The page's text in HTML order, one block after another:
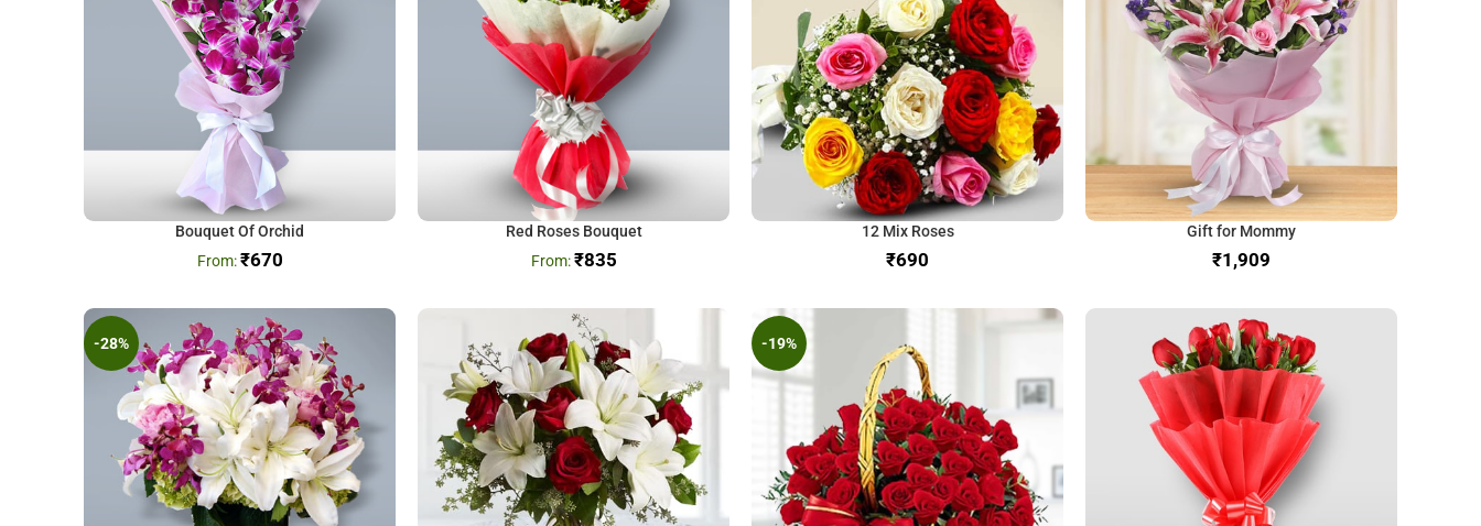
Bouquet Of Orchid
₹670
Red Roses Bouquet
₹835
12 Mix Roses
₹
Gift for Mommy
₹
-28% -19%